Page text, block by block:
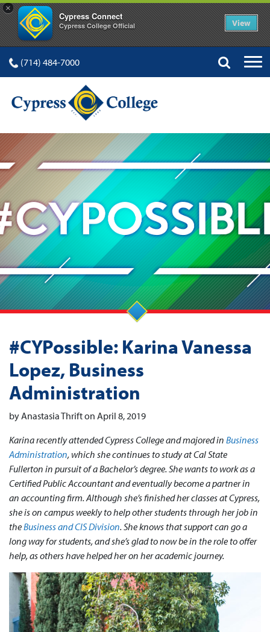
×
Cypress Connect
Cypress College Official View
(714) 484-7000
#CYPossible: Karina Vanessa
Lopez, Business
Administration
by Anastasia Thrift on April 8, 2019
Karina recently attended Cypress College and majored in Business
Administration, which she continues to study at Cal State
Fullerton in pursuit of a Bachelor’s degree. She wants to work as a
Certified Public Accountant and eventually become a partner in
an accounting firm. Although she’s finished her classes at Cypress,
she is on campus weekly to help other students through her job in
theBusiness and CIS Division. She knows that support can go a
long way for students, and she’s glad to now be in the role to offer
help, as others have helped her on her academic journey.